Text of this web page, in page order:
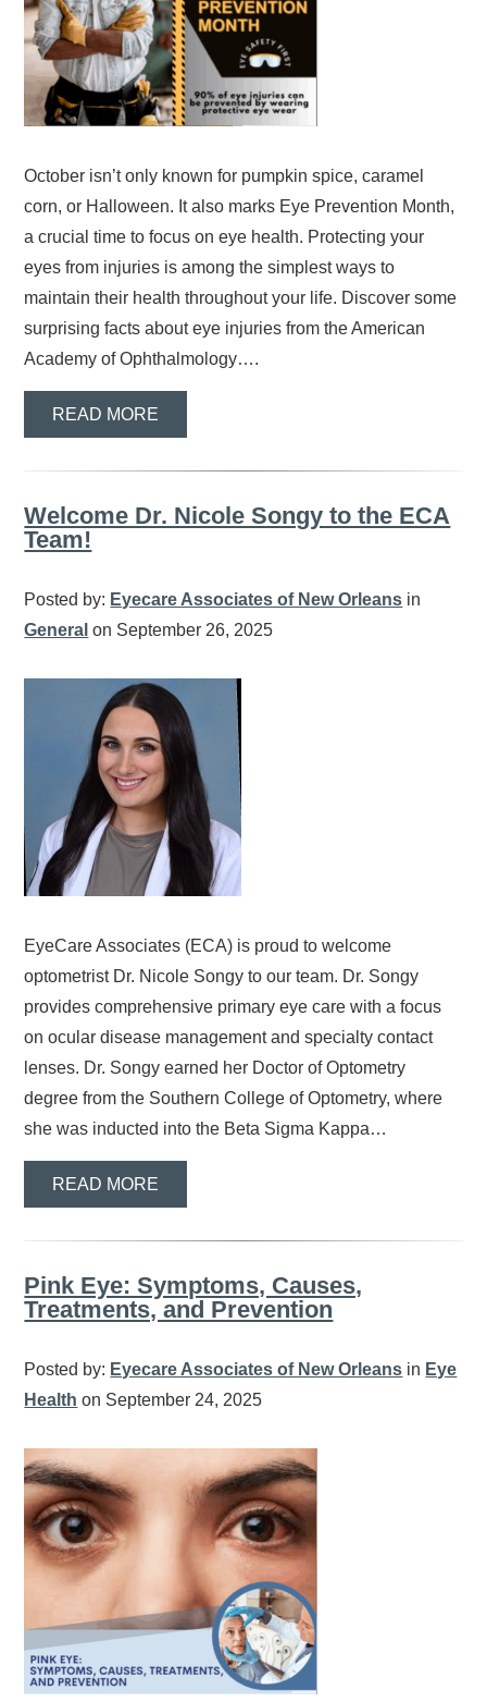
October isn’t only known for pumpkin spice, caramel
corn, or Halloween. It also marks Eye Prevention Month,
a crucial time to focus on eye health. Protecting your
eyes from injuries is among the simplest ways to
maintain their health throughout your life. Discover some
surprising facts about eye injuries from the American
Academy of Ophthalmology….
READ MORE
Welcome Dr. Nicole Songy to the ECA
Team!
Posted by: Eyecare Associates of New Orleans in
General on September 26, 2025
EyeCare Associates (ECA) is proud to welcome
optometrist Dr. Nicole Songy to our team. Dr. Songy
provides comprehensive primary eye care with a focus
on ocular disease management and specialty contact
lenses. Dr. Songy earned her Doctor of Optometry
degree from the Southern College of Optometry, where
she was inducted into the Beta Sigma Kappa…
READ MORE
Pink Eye: Symptoms, Causes,
Treatments, and Prevention
Posted by: Eyecare Associates of New Orleans in Eye
Health on September 24, 2025